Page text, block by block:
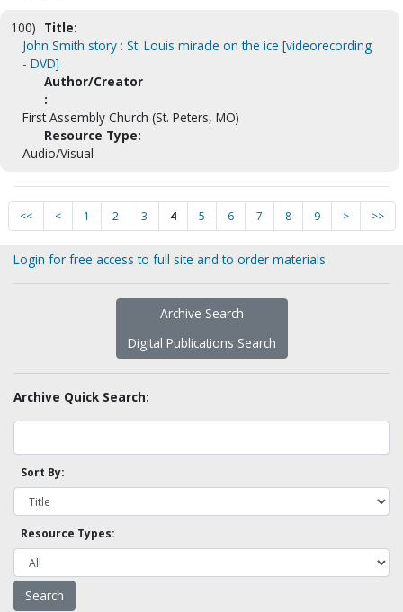
100) Title:
John Smith story : St. Louis miracle on the ice [videorecording
- DVD]
Author/Creator
:
First Assembly Church (St. Peters, MO)
Resource Type:
Audio/Visual
<< < 1 2 3 4 5 6 7 8 9 > >>
Login for free access to full site and to order materials
Archive Search
Digital Publications Search
Archive Quick Search:
Sort By:
Resource Types: